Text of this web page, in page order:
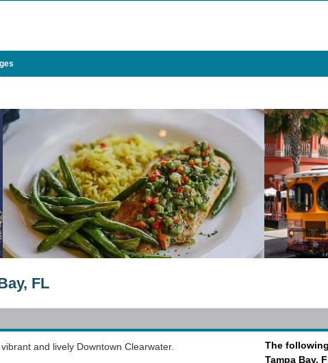
FL
The
Tampa Bay,
and lively Downtown Clearwater.